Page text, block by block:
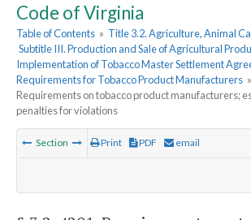
Code of Virginia
Table of Contents » Title 3.2. Agriculture, Animal
Subtitle III. Production and Sale of Agricultural
Implementation of Tobacco Master Settlement
Requirements for Tobacco Product Manufacturers »
Requirements on tobacco product manufacturers;
penalties for violations
Section Print PDF email